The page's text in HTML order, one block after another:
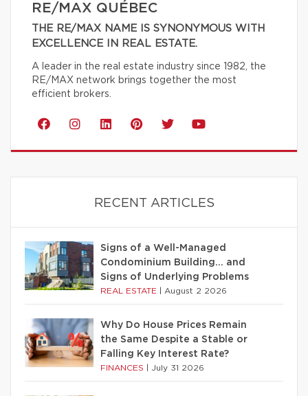
RE/MAX QUÉBEC
THE RE/MAX NAME IS SYNONYMOUS WITH
EXCELLENCE IN REAL ESTATE.
A leader in the real estate industry since 1982, the
RE/MAX network brings together the most
efficient brokers.
RECENT ARTICLES
Signs of a Well-Managed
Condominium Building… and
Signs of Underlying Problems
REAL ESTATE August 2 2026
Why Do House Prices Remain
the Same Despite a Stable or
Falling Key Interest Rate?
FINANCES July 31 2026